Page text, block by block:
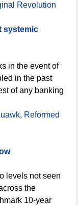
Revolution
systemic
in the event of
in the past
of any banking
, Reformed
levels not seen
the
10-year